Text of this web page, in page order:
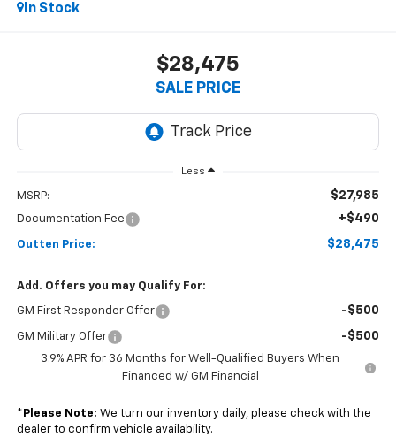
In Stock
$28,475
SALE PRICE
Less
MSRP: $27,985
Documentation Fee +$490
Outten Price: $28,475
Add. Offers you may Qualify For:
GM First Responder Offer -$500
GM Military Offer -$500
3.9% APR for 36 Months for Well-Qualified Buyers When
Financed w/ GM Financial
* Please Note: We turn our inventory daily, please check with the
dealer to confirm vehicle availability.